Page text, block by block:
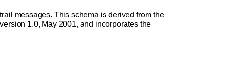
messages. This schema is derived from the
1.0, May 2001, and incorporates the